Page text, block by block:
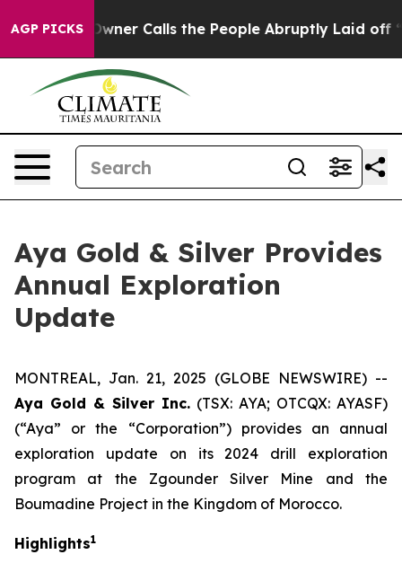
AGP PICKS
the People Abruptly Laid off “Simply a Math
Aya Gold & Silver Provides
Annual Exploration
Update
MONTREAL, Jan. 21, 2025 (GLOBE NEWSWIRE) --
Aya Gold & Silver Inc. (TSX: AYA; OTCQX: AYASF)
(“Aya” or the “Corporation”) provides an annual
exploration update on its 2024 drill exploration
program at the Zgounder Silver Mine and the
Boumadine Project in the Kingdom of Morocco.
Highlights1